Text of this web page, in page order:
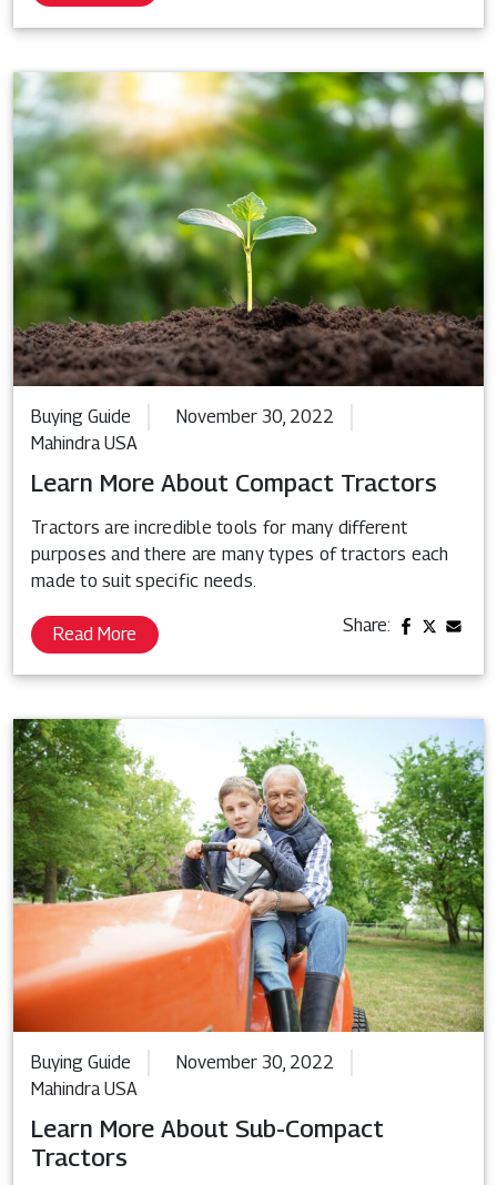
Buying Guide
November 30, 2022
Mahindra USA
Learn More About Compact Tractors
Tractors are incredible tools for many different
purposes and there are many types of tractors each
made to suit specific needs.
Read More Share:
Buying Guide
November 30, 2022
Mahindra USA
Learn More About Sub-Compact
Tractors